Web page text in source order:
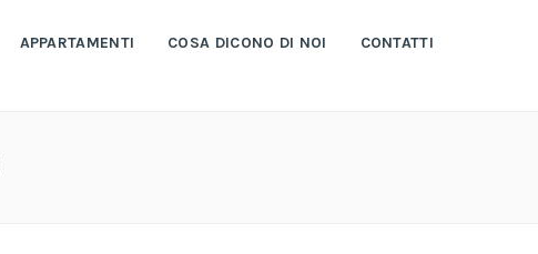
APPARTAMENTI COSA DICONO DI NOI CONTATTI